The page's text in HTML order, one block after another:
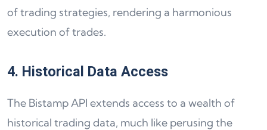
of trading strategies, rendering a harmonious
execution of trades.
4. Historical Data Access
The Bistamp API extends access to a wealth of
historical trading data, much like perusing the